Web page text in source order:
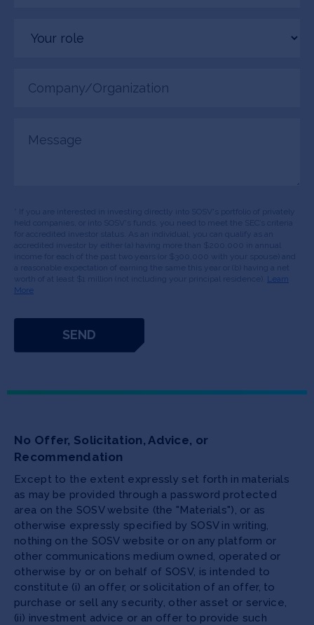
role
(Required)
Learn
More
No Offer, Solicitation, Advice, or
Recommendation
Except to the extent expressly set forth in materials
as may be provided through a password protected
area on the SOSV website (the "Materials"), or as
otherwise expressly specified by SOSV in writing,
nothing on the SOSV website or on any platform or
other communications medium owned, operated or
otherwise by or on behalf of SOSV, is intended to
constitute (i) an offer, or solicitation of an offer, to
purchase or sell any security, other asset or service,
(ii) investment advice or an offer to provide such